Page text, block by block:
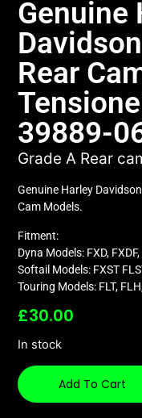
Genuine
Rear
39889-
Grade A Rear
Genuine Harley
Cam Models.
Fitment:
Dyna Models: FXD,
Softail Models: FXST
Touring Models: FLT,
£30.00
In stock
Add To Cart